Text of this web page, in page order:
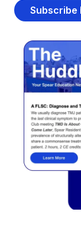
Subscribe